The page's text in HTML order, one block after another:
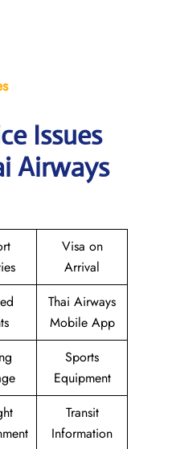
Issues
Airways
Visa on
Arrival
Thai Airways
Mobile App
Sports
Equipment
Transit
Information